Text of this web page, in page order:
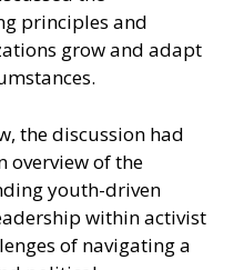
principles and
grow and adapt
the discussion had
overview of the
youth-driven
within activist
of navigating a